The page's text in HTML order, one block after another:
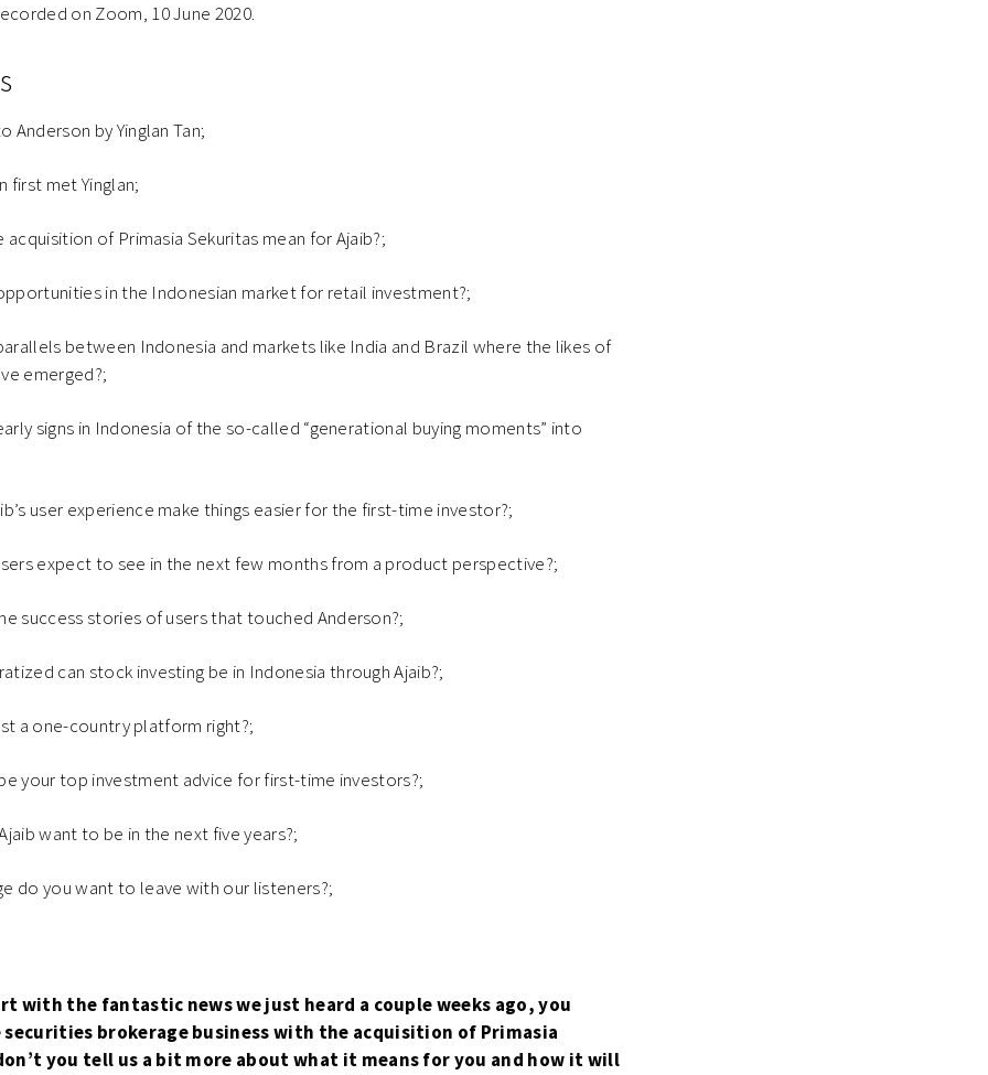
on Zoom, 10 June 2020.
Anderson by Yinglan Tan;
first met Yinglan;
acquisition of Primasia Sekuritas mean for Ajaib?;
in the Indonesian market for retail investment?;
between Indonesia and markets like India and Brazil where the likes of
emerged?;
signs in Indonesia of the so-called “generational buying moments” into
user experience make things easier for the first-time investor?;
expect to see in the next few months from a product perspective?;
success stories of users that touched Anderson?;
can stock investing be in Indonesia through Ajaib?;
a one-country platform right?;
your top investment advice for first-time investors?;
want to be in the next five years?;
do you want to leave with our listeners?;
with the fantastic news we just heard a couple weeks ago, you
brokerage business with the acquisition of Primasia
you tell us a bit more about what it means for you and how it will